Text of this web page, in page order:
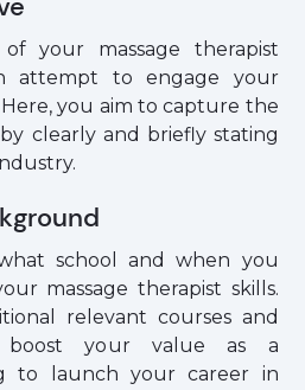
your massage therapist
attempt to engage your
you aim to capture the
clearly and briefly stating
school and when you
massage therapist skills.
relevant courses and
boost your value as a
to launch your career in